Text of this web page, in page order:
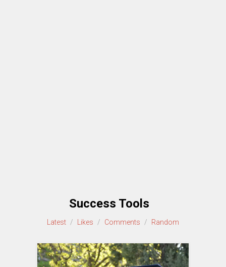
Success Tools
Latest / Likes / Comments / Random